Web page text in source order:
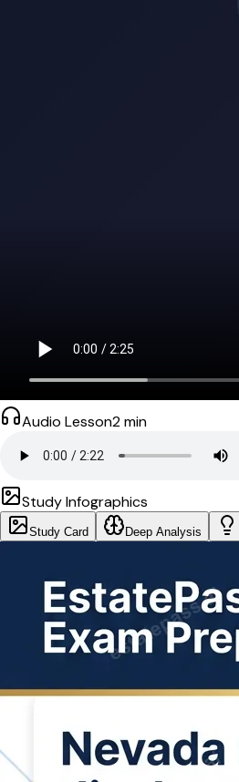
Audio Lesson2min
Study Infographics
Study Card Deep Analysis